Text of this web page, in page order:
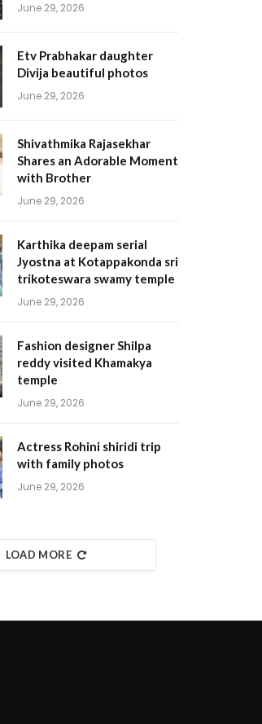
June 29, 2026
Etv Prabhakar daughter
Divija beautiful photos
June 29, 2026
Shivathmika Rajasekhar
Shares an Adorable Moment
with Brother
June 29, 2026
Karthika deepam serial
Jyostna at Kotappakonda sri
trikoteswara swamy temple
June 29, 2026
Fashion designer Shilpa
reddy visited Khamakya
temple
June 29, 2026
Actress Rohini shiridi trip
with family photos
June 29, 2026
LOAD MORE